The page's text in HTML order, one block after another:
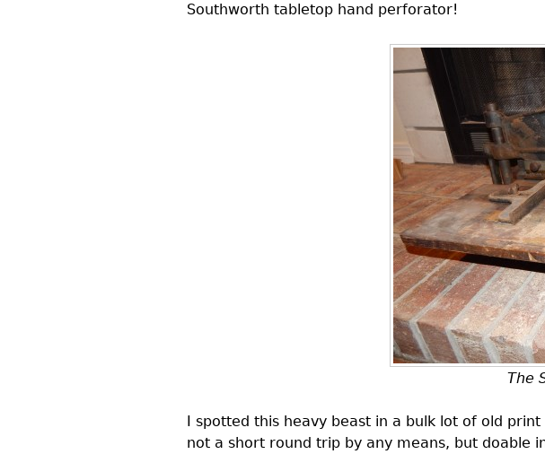
Southworth tabletop hand perforator!
The
I spotted this heavy beast in a bulk lot of old
not a short round trip by any means, but doable